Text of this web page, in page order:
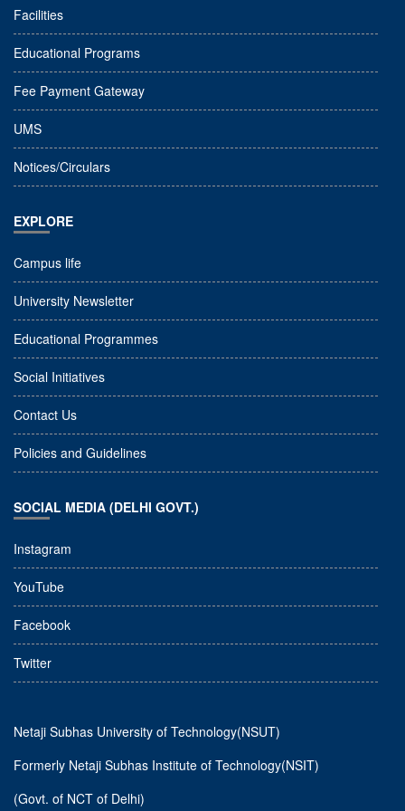
Facilities
Educational Programs
Fee Payment Gateway
UMS
Notices/Circulars
EXPLORE
Campus life
University Newsletter
Educational Programmes
Social Initiatives
Contact Us
Policies and Guidelines
SOCIAL MEDIA (DELHI GOVT.)
Instagram
YouTube
Facebook
Twitter
Netaji Subhas University of Technology(NSUT)
Formerly Netaji Subhas Institute of Technology(NSIT)
(Govt. of NCT of Delhi)